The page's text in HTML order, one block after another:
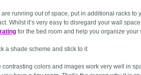
are running out of space, put in additional racks
Whilst it’s very easy to disregard your wall
for the bed room and help you organize your
a shade scheme and stick to it
contrasting colors and images work very well in